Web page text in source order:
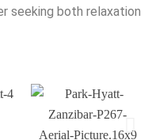
seeking both relaxation